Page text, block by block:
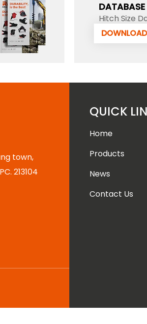
DATABASE
Hitch Size
DOWNLOAD
town,
213104
QUICK
Home
Products
News
Contact Us